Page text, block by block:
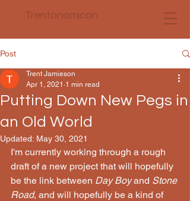
Trentonomicon
Post
Putting Down New Pegs in
an Old World
Trent Jamieson
Apr 1, 2021 1 min read
Updated: May 30, 2021
I'm currently working through a rough
draft of a new project that will hopefully
be the link between Day Boy and Stone
Road, and will hopefully be a kind of